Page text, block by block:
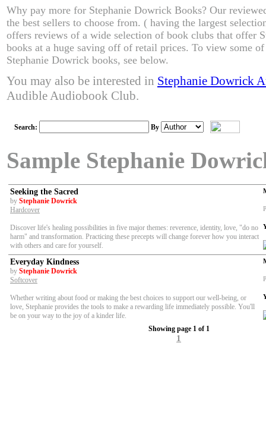
Why pay more for Stephanie Dowrick Books? Our
the best sellers to choose from. ( having the largest
offers reviews of a wide selection of book clubs that offer
books at a huge saving off of retail prices. To view some
Stephanie Dowrick books, see below.
You may also be interested in Stephanie Dowrick
Audible Audiobook Club.
Search: By
Sample Stephanie
Seeking the Sacred
by Stephanie Dowrick
Hardcover
Discover life's healing possibilities in five major themes: reverence, identity, love, "do no
harm" and transformation. Practicing these precepts will change forever how you interact
with others and care for yourself.
Everyday Kindness
by Stephanie Dowrick
Softcover
Whether writing about food or making the best choices to support our well-being, or
love, Stephanie provides the tools to make a rewarding life immediately possible. You'll
be on your way to the joy of a kinder life.
Showing page 1 of 1
1